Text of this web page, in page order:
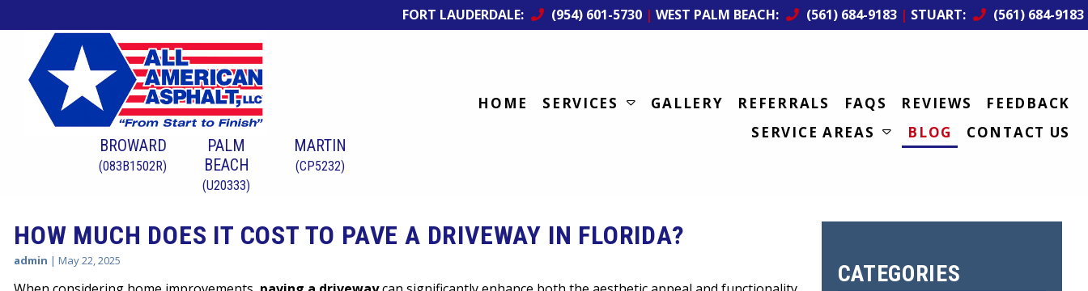
FORT LAUDERDALE: (954) 601-5730 | WEST PALM BEACH: (561) 684-9183 | STUART: (561) 684-9183
BROWARD
(083B1502R)
PALM
BEACH
(U20333)
MARTIN
(CP5232)
HOME SERVICES GALLERY REFERRALS FAQS REVIEWS
FEEDBACK
SERVICE AREAS
BLOG CONTACT US
HOW MUCH DOES IT COST TO PAVE A DRIVEWAY IN FLORIDA?
admin | May 22, 2025 CATEGORIES